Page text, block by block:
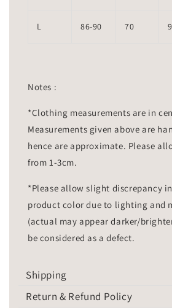
L 86-90 70
Notes :
*Clothing measurements are in
Measurements given above are
hence are approximate. Please
from 1-3cm.
*Please allow slight discrepancy
product color due to lighting and
(actual may appear darker/
be considered as a defect.
Shipping
Return & Refund Policy